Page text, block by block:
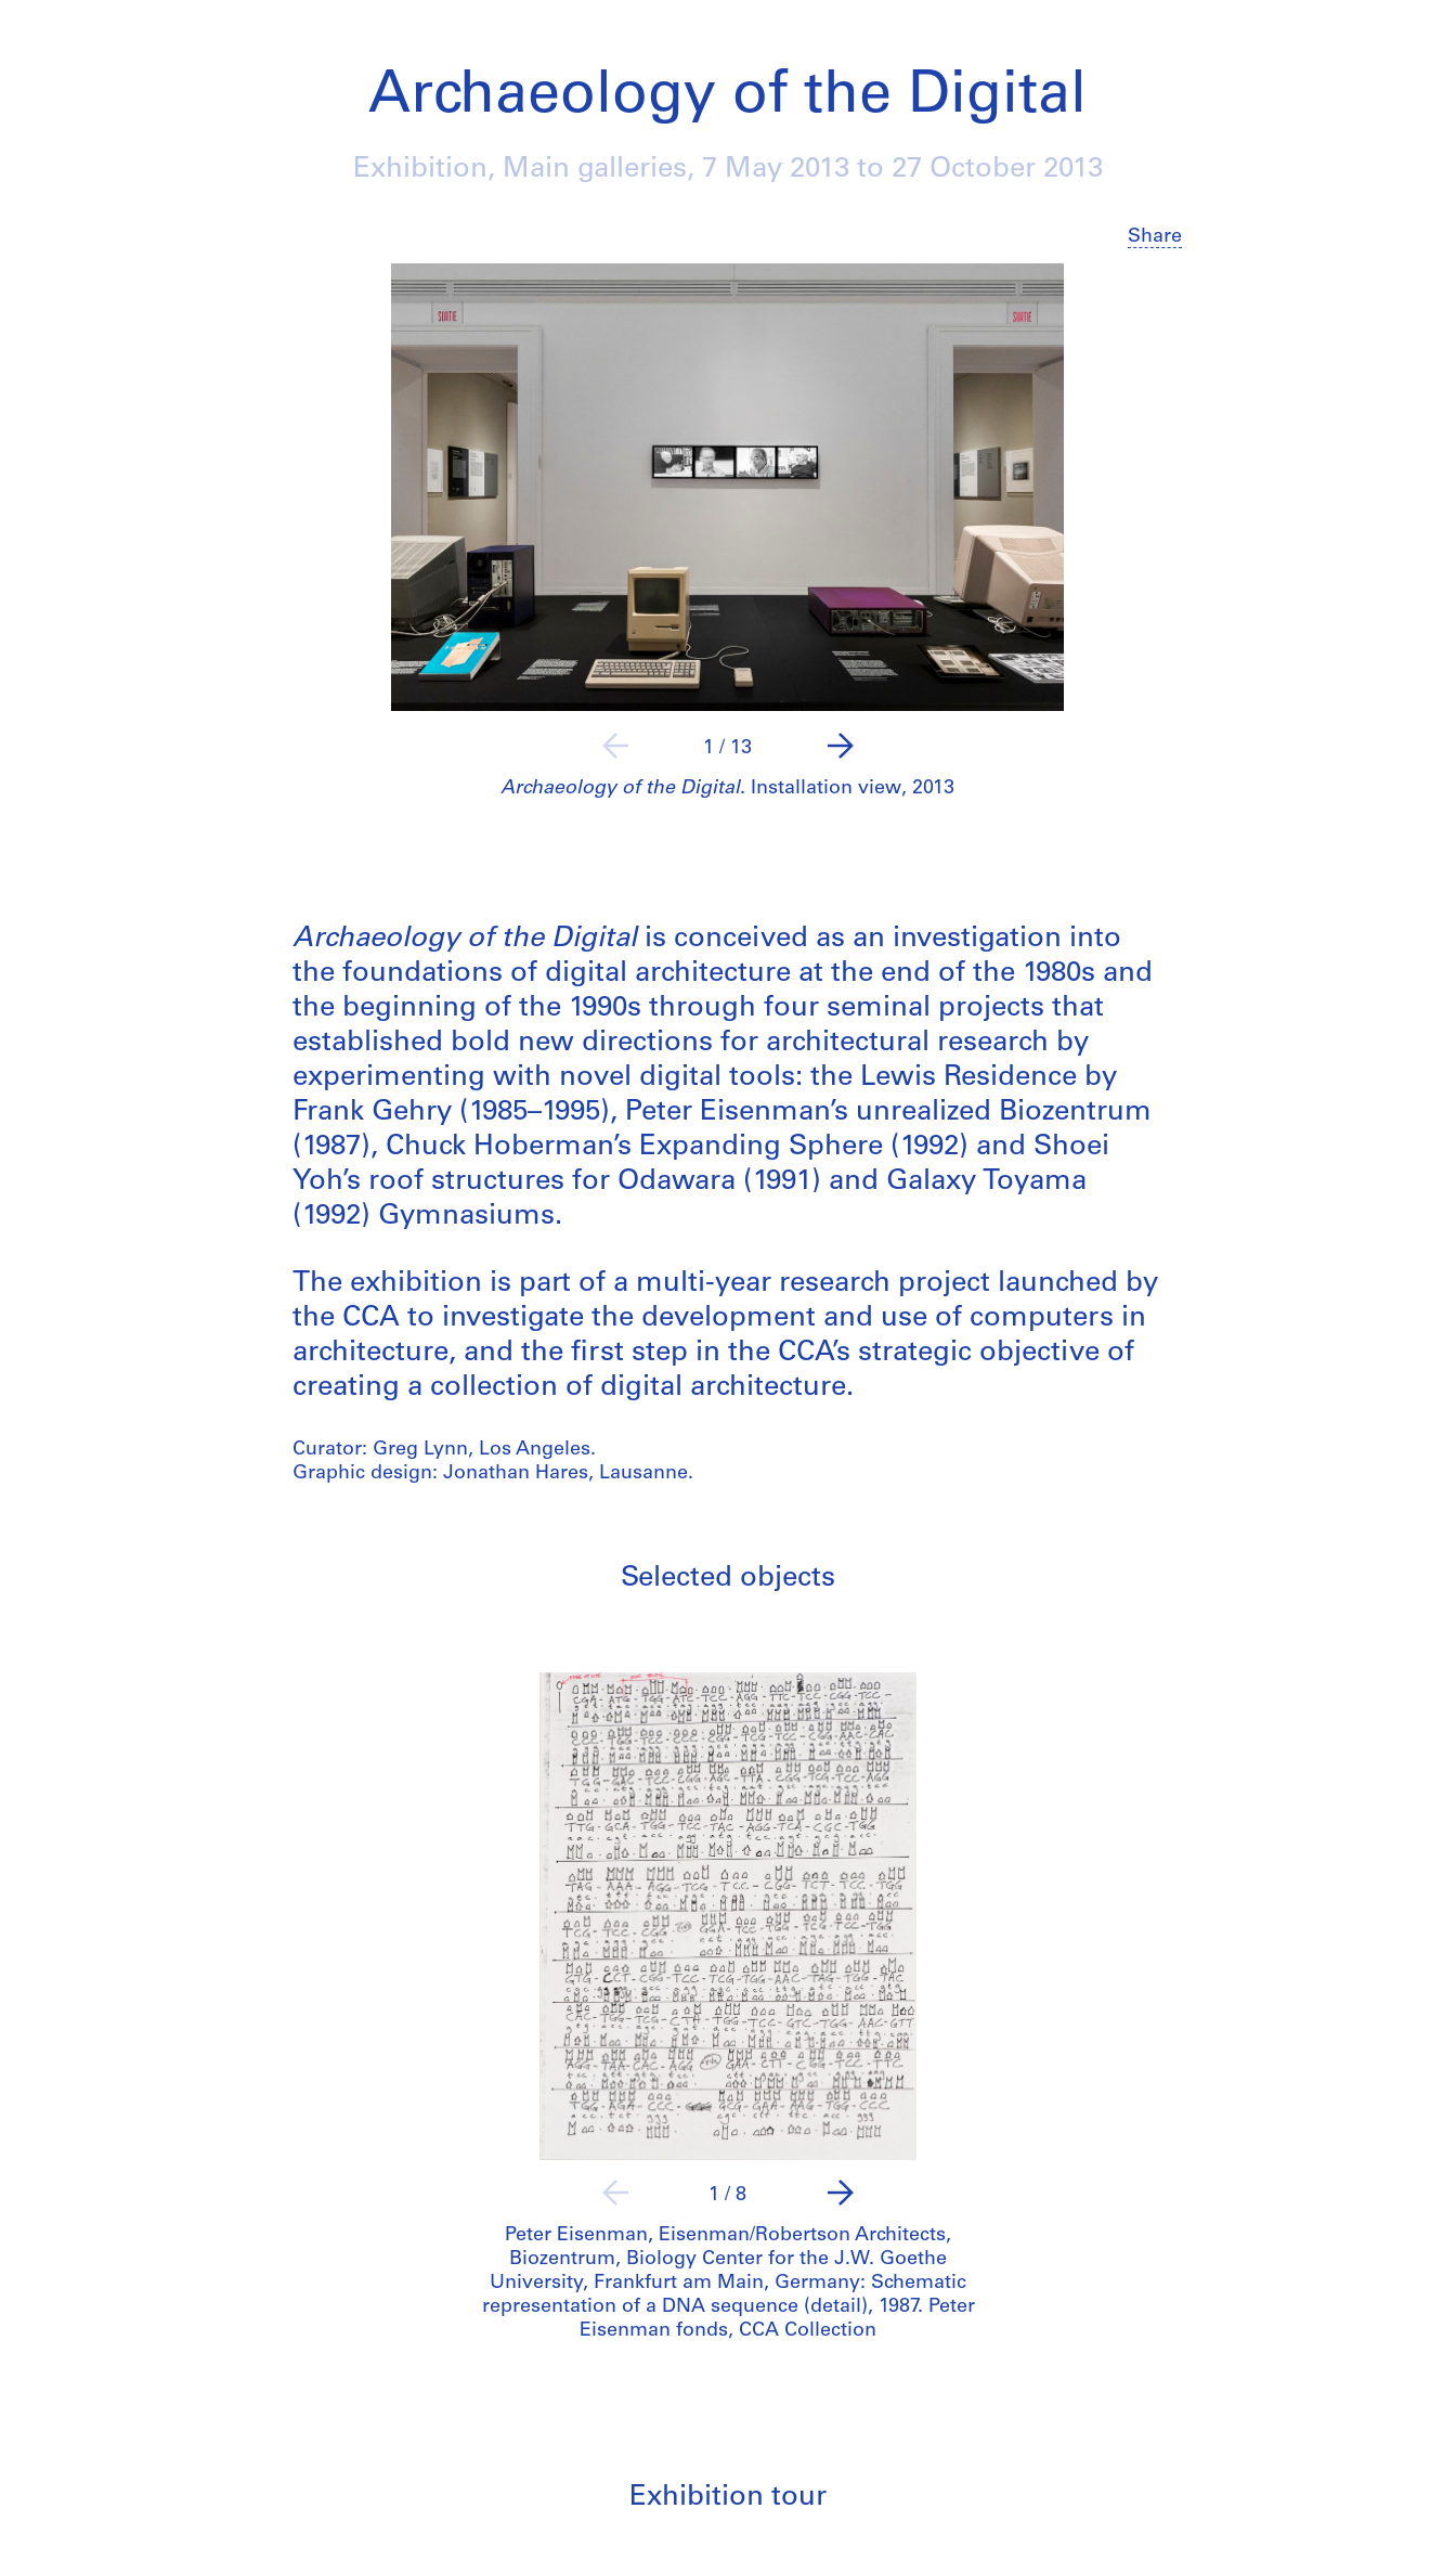
Archaeology of the Digital
Exhibition, Main galleries, 7 May 2013 to 27 October 2013
Archaeology of the Digital. Installation view, 2013
1 / 13
Share
Archaeology of the Digitalis conceived as an investigation into
the foundations of digital architecture at the end of the 1980s and
the beginning of the 1990s through four seminal projects that
established bold new directions for architectural research by
experimenting with novel digital tools: the Lewis Residence by
Frank Gehry (1985–1995), Peter Eisenman’s unrealized Biozentrum
(1987), Chuck Hoberman’s Expanding Sphere (1992) and Shoei
Yoh’s roof structures for Odawara (1991) and Galaxy Toyama
(1992) Gymnasiums.
The exhibition is part of a multi-year research project launched by
the CCA to investigate the development and use of computers in
architecture, and the first step in the CCA’s strategic objective of
creating a collection of digital architecture.
Curator: Greg Lynn, Los Angeles.
Graphic design: Jonathan Hares, Lausanne.
Selected objects
Peter Eisenman, Eisenman/Robertson Architects,
Biozentrum, Biology Center for the J.W. Goethe
University, Frankfurt am Main, Germany: Schematic
representation of a DNA sequence (detail), 1987. Peter
Eisenman fonds, CCA Collection
1 / 8
Exhibition tour